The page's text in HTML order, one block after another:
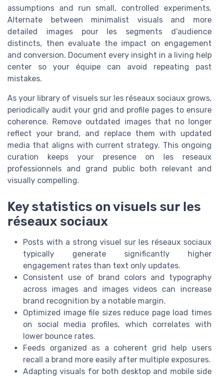
assumptions and run small, controlled experiments.
Alternate between minimalist visuals and more
detailed images pour les segments d’audience
distincts, then evaluate the impact on engagement
and conversion. Document every insight in a living help
center so your équipe can avoid repeating past
mistakes.
As your library of visuels sur les réseaux sociaux grows,
periodically audit your grid and profile pages to ensure
coherence. Remove outdated images that no longer
reflect your brand, and replace them with updated
media that aligns with current strategy. This ongoing
curation keeps your presence on les reseaux
professionnels and grand public both relevant and
visually compelling.
Key statistics on visuels sur les
réseaux sociaux
Posts with a strong visuel sur les réseaux sociaux
typically generate significantly higher
engagement rates than text only updates.
Consistent use of brand colors and typography
across images and images videos can increase
brand recognition by a notable margin.
Optimized image file sizes reduce page load times
on social media profiles, which correlates with
lower bounce rates.
Feeds organized as a coherent grid help users
recall a brand more easily after multiple exposures.
Adapting visuals for both desktop and mobile side